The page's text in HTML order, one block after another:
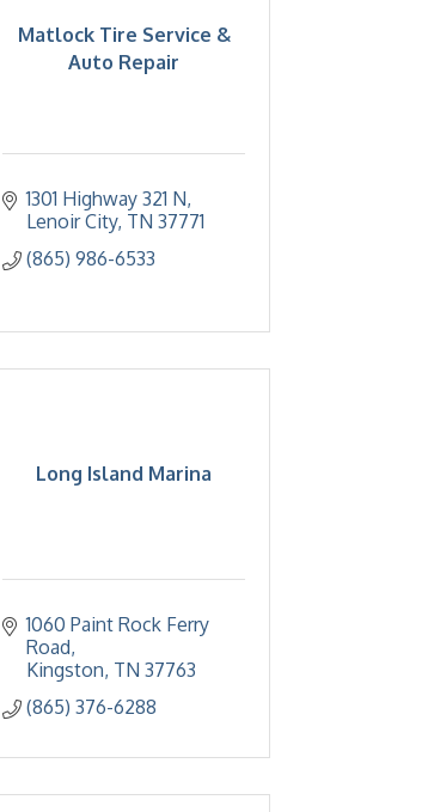
Matlock Tire Service &
Auto Repair
1301 Highway 321 N
Lenoir City TN 37771
(865) 986-6533
Long Island Marina
1060 Paint Rock Ferry
Road
Kingston TN 37763
(865) 376-6288